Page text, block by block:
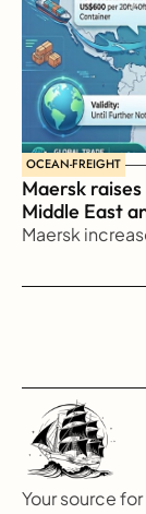
OCEAN-FREIGHT
Maersk
Middle East
Maersk
Your source